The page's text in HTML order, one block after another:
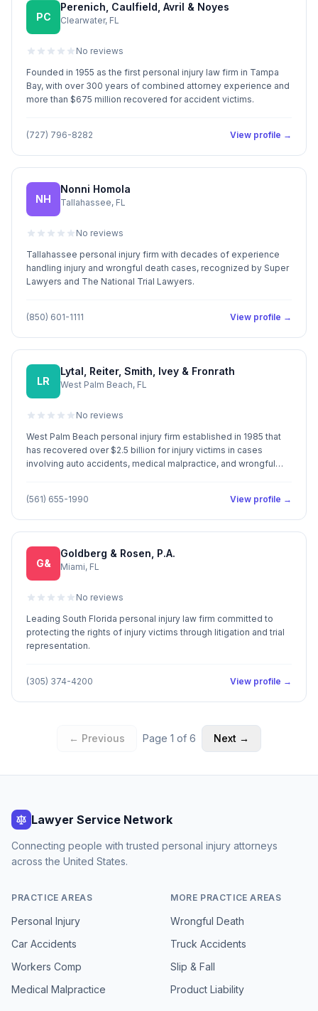
PC
Perenich, Caulfield, Avril & Noyes
Clearwater, FL
No reviews
Founded in 1955 as the first personal injury law firm in Tampa
Bay, with over 300 years of combined attorney experience and
more than $675 million recovered for accident victims.
(727) 796-8282 View profile →
NH
Nonni Homola
Tallahassee, FL
No reviews
Tallahassee personal injury firm with decades of experience
handling injury and wrongful death cases, recognized by Super
Lawyers and The National Trial Lawyers.
(850) 601-1111 View profile →
LR
Lytal, Reiter, Smith, Ivey & Fronrath
West Palm Beach, FL
No reviews
West Palm Beach personal injury firm established in 1985 that
has recovered over $2.5 billion for injury victims in cases
involving auto accidents, medical malpractice, and wrongful
(561) 655-1990 View profile →
G&
Goldberg & Rosen, P.A.
Miami, FL
No reviews
Leading South Florida personal injury law firm committed to
protecting the rights of injury victims through litigation and trial
representation.
(305) 374-4200 View profile →
← Previous Page 1 of 6 Next →
Lawyer Service Network
Connecting people with trusted personal injury attorneys
across the United States.
PRACTICE AREAS
Personal Injury
Car Accidents
Workers Comp
Medical Malpractice
MORE PRACTICE AREAS
Wrongful Death
Truck Accidents
Slip & Fall
Product Liability